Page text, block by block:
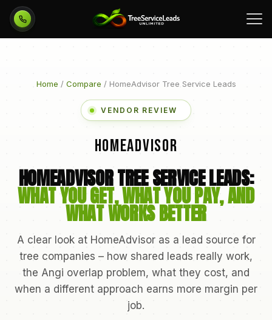
Call 954-751-3455
Home / Compare / HomeAdvisor Tree Service Leads
VENDOR REVIEW
HomeAdvisor
HOMEADVISOR TREE SERVICE LEADS:
WHAT YOU GET, WHAT YOU PAY, AND
WHAT WORKS BETTER
A clear look at HomeAdvisor as a lead source for
tree companies – how shared leads really work,
the Angi overlap problem, what they cost, and
when a different approach earns more margin per
job.